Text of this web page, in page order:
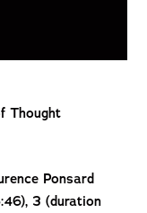
Thought
Ponsard
3 (duration